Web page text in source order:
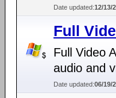
Date updated:12/13/
Full
Full Video
audio and
Date updated:06/19/